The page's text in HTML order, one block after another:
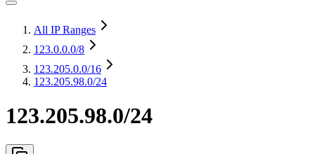
All IP Ranges
123.0.0.0/8
123.205.0.0/16
123.205.98.0/24
123.205.98.0/24